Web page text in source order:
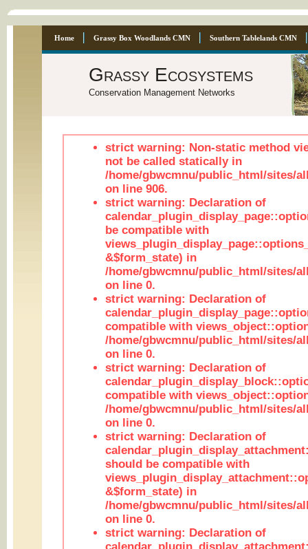
Home Grassy Box Woodlands CMN Southern Tablelands CMN
Grassy Ecosystems
Conservation Management Networks
strict warning: Non-static method
not be called statically in
/home/gbwcmnu/public_html/sites/
on line 906.
strict warning: Declaration of
be compatible with
&$form_state) in
/home/gbwcmnu/public_html/sites/
on line 0.
strict warning: Declaration of
compatible with
/home/gbwcmnu/public_html/sites/
on line 0.
strict warning: Declaration of
compatible with
/home/gbwcmnu/public_html/sites/
on line 0.
strict warning: Declaration of
should be compatible with
&$form_state) in
/home/gbwcmnu/public_html/sites/
on line 0.
strict warning: Declaration of